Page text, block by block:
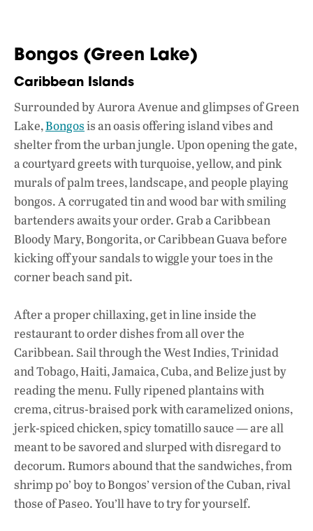
Bongos (Green Lake)
Caribbean Islands
Surrounded by Aurora Avenue and glimpses of Green
Lake,Bongosis an oasis offering island vibes and
shelter from the urban jungle. Upon opening the gate,
a courtyard greets with turquoise, yellow, and pink
murals of palm trees, landscape, and people playing
bongos. A corrugated tin and wood bar with smiling
bartenders awaits your order. Grab a Caribbean
Bloody Mary, Bongorita, or Caribbean Guava before
kicking off your sandals to wiggle your toes in the
corner beach sand pit.
After a proper chillaxing, get in line inside the
restaurant to order dishes from all over the
Caribbean. Sail through the West Indies, Trinidad
and Tobago, Haiti, Jamaica, Cuba, and Belize just by
reading the menu. Fully ripened plantains with
crema, citrus-braised pork with caramelized onions,
jerk-spiced chicken, spicy tomatillo sauce — are all
meant to be savored and slurped with disregard to
decorum. Rumors abound that the sandwiches, from
shrimp po’ boy to Bongos’ version of the Cuban, rival
those of Paseo. You’ll have to try for yourself.